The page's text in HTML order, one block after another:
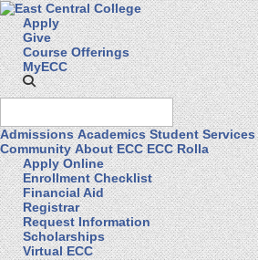
Apply
Give
Course Offerings
MyECC
Admissions Academics Student Services
Community About ECC ECC Rolla
Apply Online
Enrollment Checklist
Financial Aid
Registrar
Request Information
Scholarships
Virtual ECC